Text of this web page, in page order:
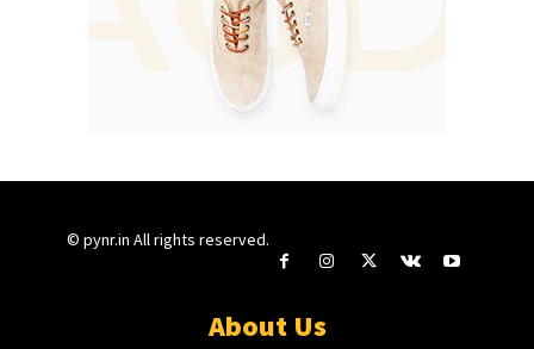
© pynr.in All rights reserved.
About Us